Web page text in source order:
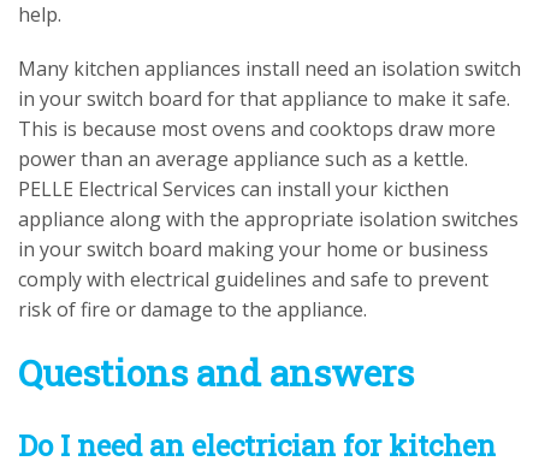
help.
Many kitchen appliances install need an isolation switch
in your switch board for that appliance to make it safe.
This is because most ovens and cooktops draw more
power than an average appliance such as a kettle.
PELLE Electrical Services can install your kicthen
appliance along with the appropriate isolation switches
in your switch board making your home or business
comply with electrical guidelines and safe to prevent
risk of fire or damage to the appliance.
Questions and answers
Do I need an electrician for kitchen